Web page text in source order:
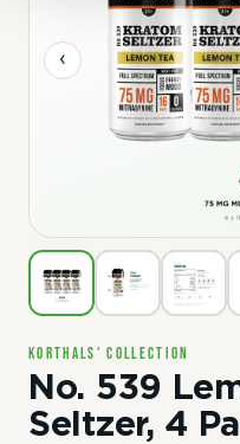
‹
Korthals' Collection
No. 539
Seltzer, 4